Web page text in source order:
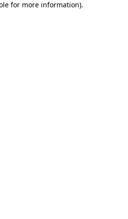
for more information).